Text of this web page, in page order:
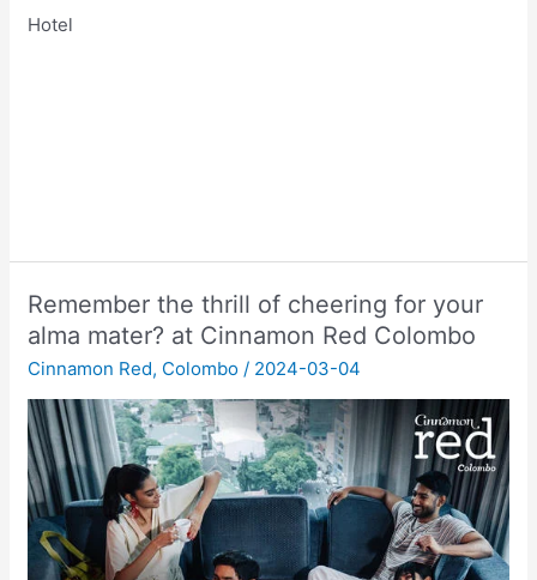
Hotel
Remember the thrill of cheering for your
alma mater? at Cinnamon Red Colombo
Cinnamon Red, Colombo / 2024-03-04